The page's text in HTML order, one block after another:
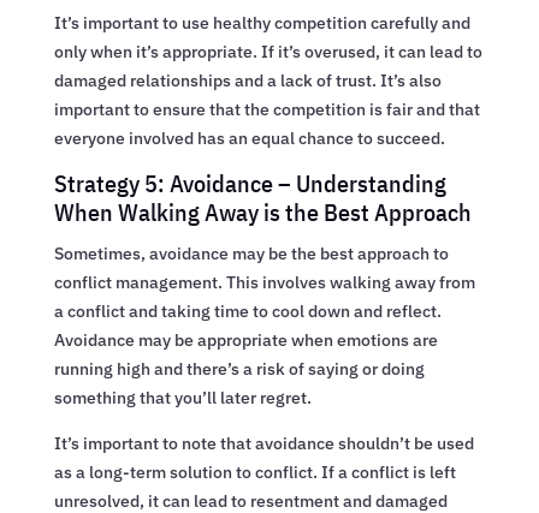
It’s important to use healthy competition carefully and
only when it’s appropriate. If it’s overused, it can lead to
damaged relationships and a lack of trust. It’s also
important to ensure that the competition is fair and that
everyone involved has an equal chance to succeed.
Strategy 5: Avoidance – Understanding
When Walking Away is the Best Approach
Sometimes, avoidance may be the best approach to
conflict management. This involves walking away from
a conflict and taking time to cool down and reflect.
Avoidance may be appropriate when emotions are
running high and there’s a risk of saying or doing
something that you’ll later regret.
It’s important to note that avoidance shouldn’t be used
as a long-term solution to conflict. If a conflict is left
unresolved, it can lead to resentment and damaged